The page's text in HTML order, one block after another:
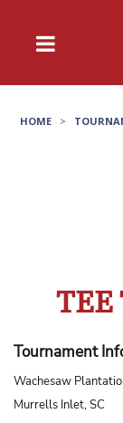
HOME >
TEE
Tournament
Wachesaw
Murrells Inlet, SC